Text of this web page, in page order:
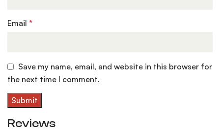
Reviews
Email*
Save my name, email, and website in this browser for
the next time I comment.